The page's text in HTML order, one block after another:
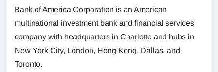
Bank of America Corporation is an American
multinational investment bank and financial services
company with headquarters in Charlotte and hubs in
New York City, London, Hong Kong, Dallas, and
Toronto.